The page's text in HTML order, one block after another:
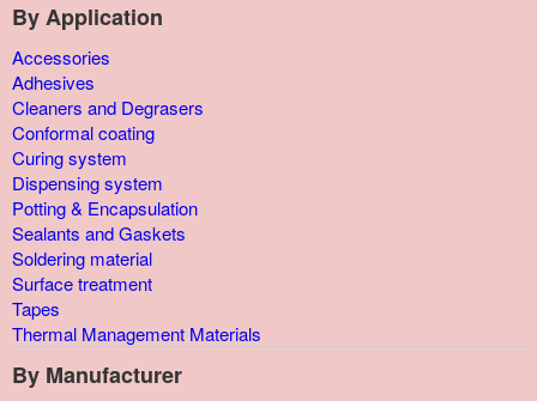
By Application
Accessories
Adhesives
Cleaners and Degrasers
Conformal coating
Curing system
Dispensing system
Potting & Encapsulation
Sealants and Gaskets
Soldering material
Surface treatment
Tapes
Thermal Management Materials
By Manufacturer